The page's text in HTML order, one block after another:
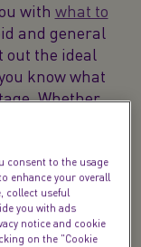
with what to
and general
out the ideal
know what
Whether
how much
to avoid or
guides will
this tricky but
consent to the usage
enhance your overall
collect useful
you with ads
notice and cookie
on the "Cookie